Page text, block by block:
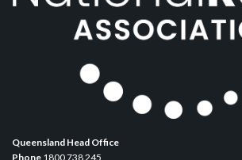
Queensland Head Office
Phone 1800 738 245